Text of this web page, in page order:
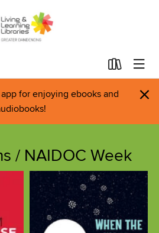
for enjoying ebooks and
×
/ NAIDOC Week